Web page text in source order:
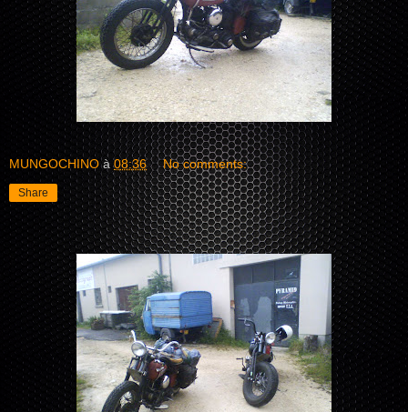
MUNGOCHINO à08:36 No comments:
Share